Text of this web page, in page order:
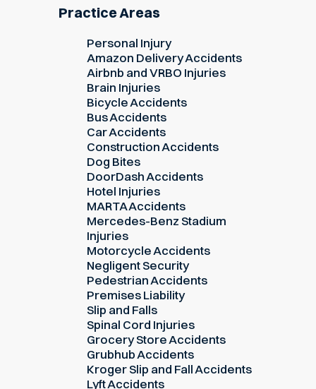
Practice Areas
Personal Injury
Amazon Delivery Accidents
Airbnb and VRBO Injuries
Brain Injuries
Bicycle Accidents
Bus Accidents
Car Accidents
Construction Accidents
Dog Bites
DoorDash Accidents
Hotel Injuries
MARTA Accidents
Mercedes-Benz Stadium
Injuries
Motorcycle Accidents
Negligent Security
Pedestrian Accidents
Premises Liability
Slip and Falls
Spinal Cord Injuries
Grocery Store Accidents
Grubhub Accidents
Kroger Slip and Fall Accidents
Lyft Accidents